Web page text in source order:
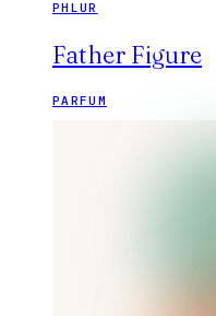
PHLUR
Father Figure
PARFUM